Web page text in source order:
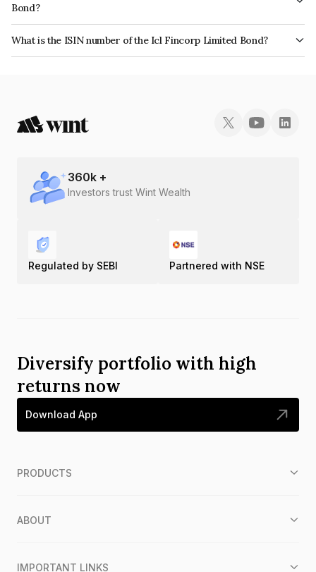
Bond?
The interest earned from this Bond is paid Monthly.
What is the ISIN number of the Icl Fincorp Limited Bond?
The ISIN number for Icl Fincorp Limited is INE01CY076R5.
360k +
Investors trust Wint Wealth
Regulated by SEBI Partnered with NSE
Diversify portfolio with high
returns now
Download App
PRODUCTS
ABOUT
IMPORTANT LINKS